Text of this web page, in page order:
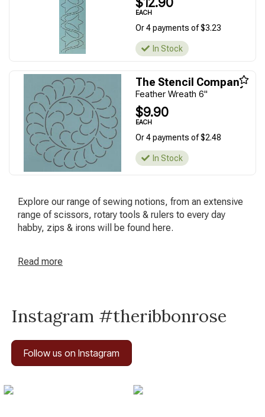
EACH
Or 4 payments of $3.23
In Stock
The Stencil Company
Feather Wreath 6''
$9.90
EACH
Or 4 payments of $2.48
In Stock
Explore our range of sewing notions, from an extensive
range of scissors, rotary tools & rulers to every day
habby, zips & irons will be found here.
Read more
Instagram #theribbonrose
Follow us on Instagram